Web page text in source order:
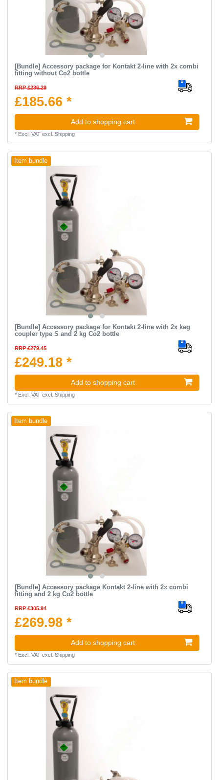
[Bundle] Accessory package for Kontakt 2-line with 2x combi
fitting without Co2 bottle
RRP £236.29
£185.66 *
Add to shopping cart
* Excl. VATexcl. Shipping
Item bundle
[Bundle] Accessory package for Kontakt 2-line with 2x keg
coupler type S and 2 kg Co2 bottle
RRP £279.45
£249.18 *
Add to shopping cart
* Excl. VATexcl. Shipping
Item bundle
[Bundle] Accessory package Kontakt 2-line with 2x combi
fitting and 2 kg Co2 bottle
RRP £305.94
£269.98 *
Add to shopping cart
* Excl. VATexcl. Shipping
Item bundle